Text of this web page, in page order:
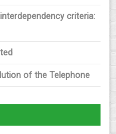
criteria:
of the Telephone